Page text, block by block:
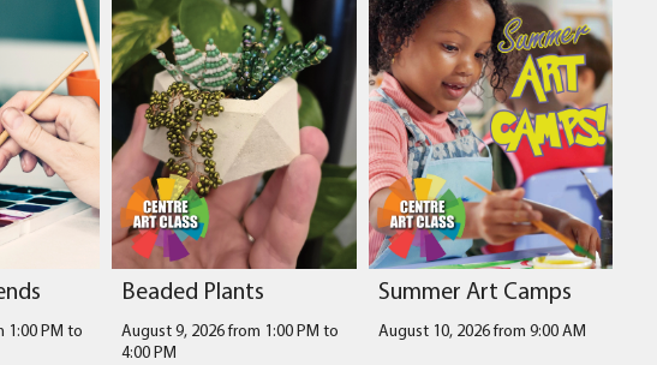
1:00 PM to
Beaded Plants
August 9, 2026 from 1:00 PM to
4:00 PM
Summer Art Camps
August 10, 2026 from 9:00 AM